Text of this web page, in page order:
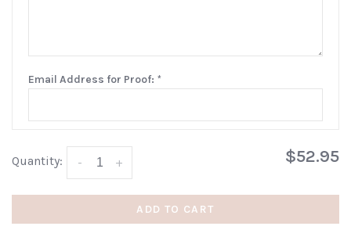
Email Address for Proof: *
Quantity: +
- $52.95
ADD TO CART